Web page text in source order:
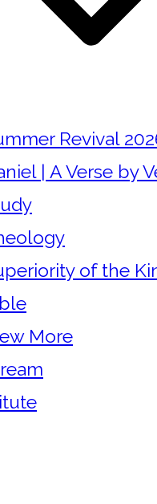
Revival
| A Verse by
of the
More